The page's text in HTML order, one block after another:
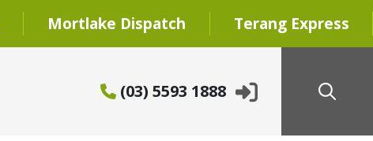
Mortlake Dispatch Terang Express
(03) 5593 1888